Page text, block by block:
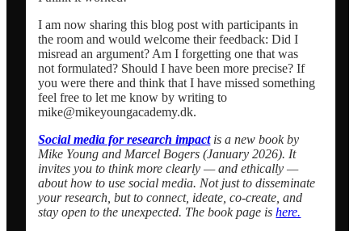
I am now sharing this blog post with participants in
the room and would welcome their feedback: Did I
misread an argument? Am I forgetting one that was
not formulated? Should I have been more precise? If
you were there and think that I have missed something
feel free to let me know by writing to
mike@mikeyoungacademy.dk.
Social media for research impactis a new bookby
Mike Young and Marcel Bogers (January 2026). It
invites you to think more clearly — and ethically —
about how to use social media. Not just to disseminate
your research, but to connect, ideate, co-create, and
stay open to the unexpected. The book page ishere.